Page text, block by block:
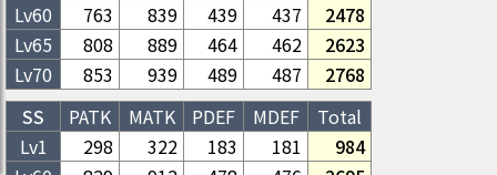
Lv60 763 839 439 437
2478
Lv65 808 889 464 462
2623
Lv70 853 939 489 487
2768
SS
PATK MATK PDEF MDEF
Total
Lv1
298 322 183 181
984